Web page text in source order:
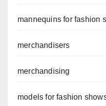
mannequins for fashion
merchandisers
merchandising
models for fashion